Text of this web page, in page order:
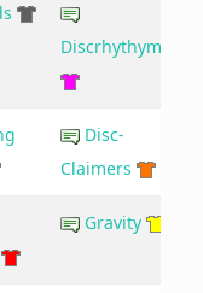
Discrhythymia
Disc-
Claimers
Gravity